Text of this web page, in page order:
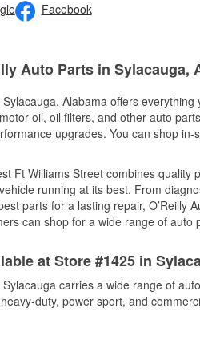
Facebook
Auto Parts in Sylacauga,
Alabama offers
oil, oil filters, and other auto
upgrades. You can shop
Ft Williams Street combines
running at its best. From
parts for a lasting repair, O’Reilly
can shop for a wide range of
at Store #1425 in
carries a wide range of
duty, power sport, and